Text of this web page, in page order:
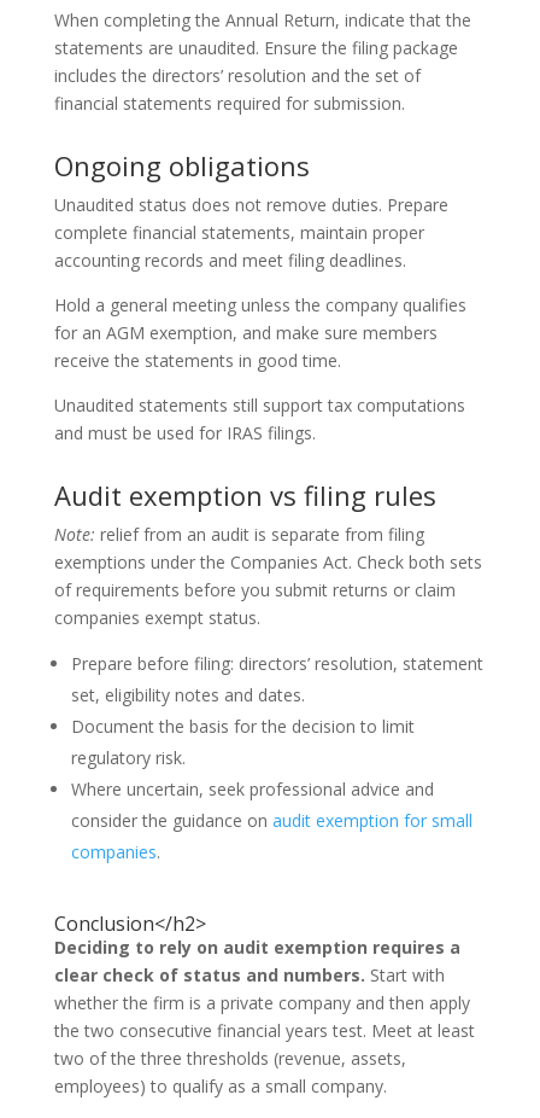
When completing the Annual Return, indicate that the
statements are unaudited. Ensure the filing package
includes the directors’ resolution and the set of
financial statements required for submission.
Ongoing obligations
Unaudited status does not remove duties. Prepare
complete financial statements, maintain proper
accounting records and meet filing deadlines.
Hold a general meeting unless the company qualifies
for an AGM exemption, and make sure members
receive the statements in good time.
Unaudited statements still support tax computations
and must be used for IRAS filings.
Audit exemption vs filing rules
Note: relief from an audit is separate from filing
exemptions under the Companies Act. Check both sets
of requirements before you submit returns or claim
companies exempt status.
Prepare before filing: directors’ resolution, statement
set, eligibility notes and dates.
Document the basis for the decision to limit
regulatory risk.
Where uncertain, seek professional advice and
consider the guidance on audit exemption for small
companies.
Conclusion</h2>
Deciding to rely on audit exemption requires a
clear check of status and numbers. Start with
whether the firm is a private company and then apply
the two consecutive financial years test. Meet at least
two of the three thresholds (revenue, assets,
employees) to qualify as a small company.